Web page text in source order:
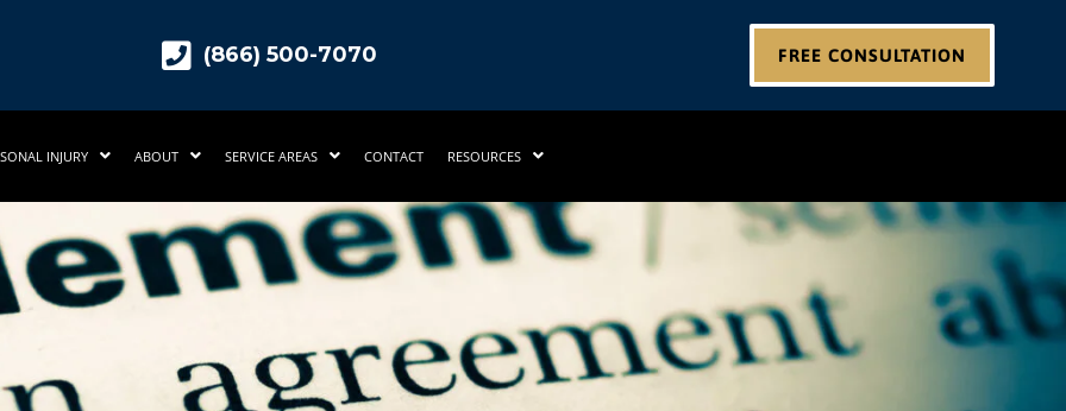
(866) 500-7070 FREE CONSULTATION
INJURY ABOUT SERVICE AREAS CONTACT RESOURCES